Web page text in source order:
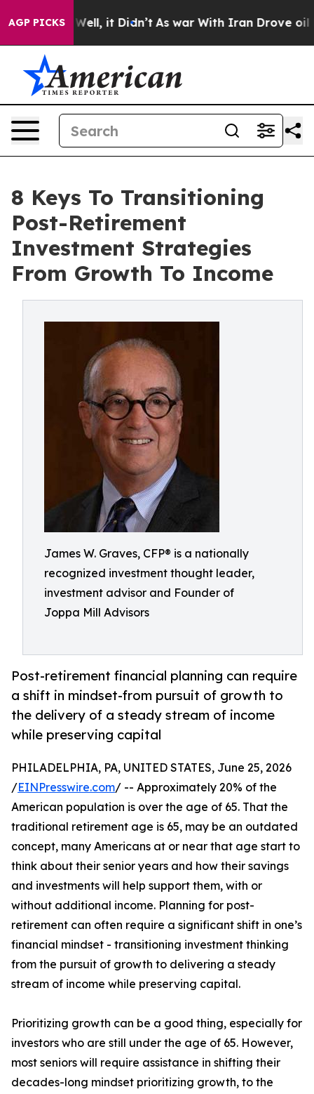
AGP PICKS
Well, it Didn’t As war With Iran Drove oil
8 Keys To Transitioning
Post-Retirement
Investment Strategies
From Growth To Income
James W. Graves, CFP® is a nationally
recognized investment thought leader,
investment advisor and Founder of
Joppa Mill Advisors
Post-retirement financial planning can require
a shift in mindset-from pursuit of growth to
the delivery of a steady stream of income
while preserving capital
PHILADELPHIA, PA, UNITED STATES, June 25, 2026
/EINPresswire.com/ -- Approximately 20% of the
American population is over the age of 65. That the
traditional retirement age is 65, may be an outdated
concept, many Americans at or near that age start to
think about their senior years and how their savings
and investments will help support them, with or
without additional income. Planning for post-
retirement can often require a significant shift in one’s
financial mindset - transitioning investment thinking
from the pursuit of growth to delivering a steady
stream of income while preserving capital.
Prioritizing growth can be a good thing, especially for
investors who are still under the age of 65. However,
most seniors will require assistance in shifting their
decades-long mindset prioritizing growth, to the